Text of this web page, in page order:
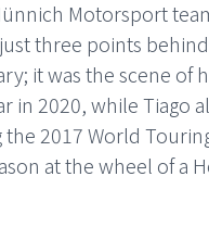
Motorsport
three points
it was the scene of
in 2020, while Tiago
2017 World
at the wheel of a